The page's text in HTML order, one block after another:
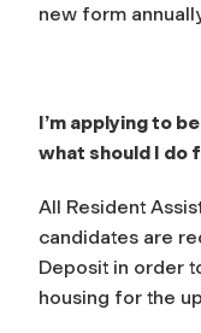
new form
I’m applying to
what should I do
All Resident
candidates are
Deposit in order
housing for the